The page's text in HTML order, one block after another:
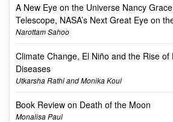
A New Eye on the Universe Nancy
Telescope, NASA’s Next Great Eye on
Narottam Sahoo
Climate Change, El Niño and the Rise
Diseases
Utkarsha Rathi and Monika Koul
Book Review on Death of the Moon
Monalisa Paul